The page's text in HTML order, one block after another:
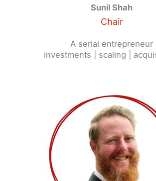
Sunil Shah
Chair
A serial entrepreneur
investments | scaling |